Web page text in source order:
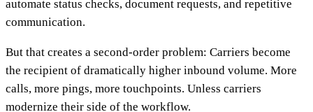
automate status checks, document requests, and repetitive
communication.
But that creates a second-order problem: Carriers become
the recipient of dramatically higher inbound volume. More
calls, more pings, more touchpoints. Unless carriers
modernize their side of the workflow.